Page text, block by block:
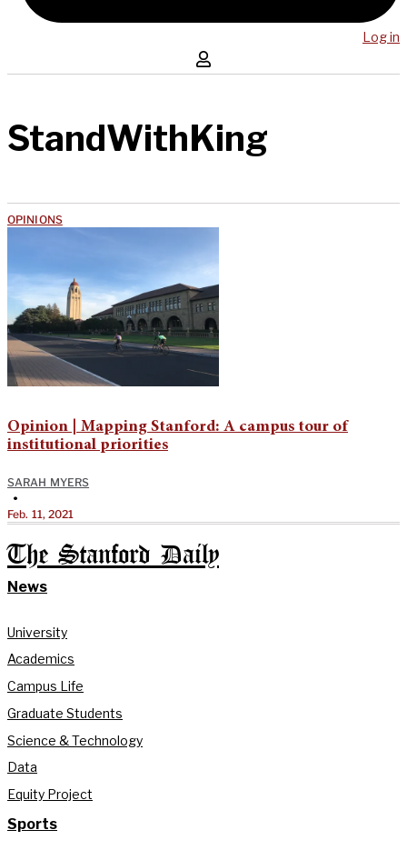
Log in
StandWithKing
OPINIONS
Opinion | Mapping Stanford: A campus tour of
institutional priorities
SARAH MYERS
•
Feb. 11, 2021
The Stanford Daily
News
University
Academics
Campus Life
Graduate Students
Science & Technology
Data
Equity Project
Sports